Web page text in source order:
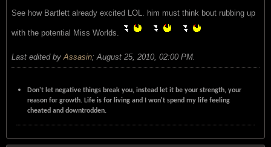
See how Bartlett already excited LOL. him must think bout rubbing up
with the potential Miss Worlds.
Last edited by Assasin; August 25, 2010, 02:00 PM
Don't let negative things break you, instead let it be your strength, your
reason for growth. Life is for living and I won't spend my life feeling
cheated and downtrodden.